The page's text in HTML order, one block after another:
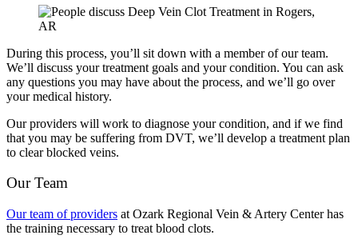
During this process, you’ll sit down with a member of our team.
We’ll discuss your treatment goals and your condition. You can ask
any questions you may have about the process, and we’ll go over
your medical history.
Our providers will work to diagnose your condition, and if we find
that you may be suffering from DVT, we’ll develop a treatment plan
to clear blocked veins.
Our Team
Our team of providers at Ozark Regional Vein & Artery Center has
the training necessary to treat blood clots.